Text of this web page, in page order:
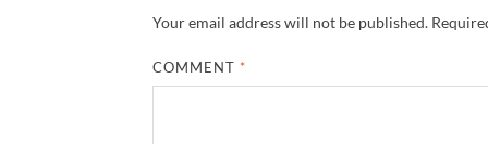
Your email address will not be published.
COMMENT *